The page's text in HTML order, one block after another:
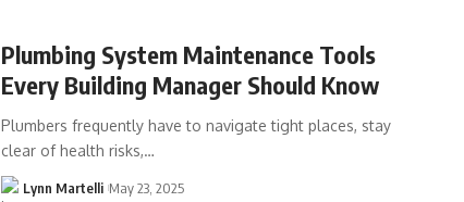
Plumbing System Maintenance Tools
Every Building Manager Should Know
Plumbers frequently have to navigate tight places, stay
clear of health risks,…
Lynn Martelli May 23, 2025